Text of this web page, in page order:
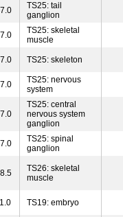
TS25: tail
ganglion
TS25: skeletal
muscle
TS25: skeleton
TS25: nervous
system
TS25: central
nervous system
ganglion
TS25: spinal
ganglion
TS26: skeletal
muscle
TS19: embryo